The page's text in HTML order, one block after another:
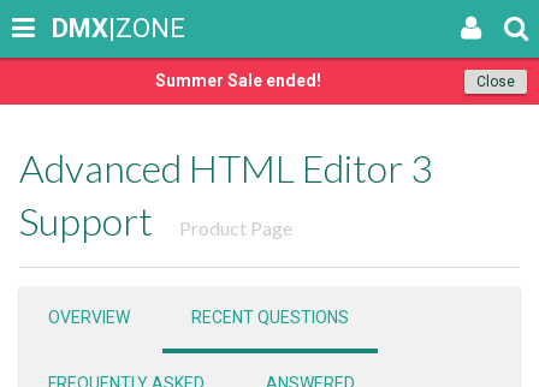
Close
Summer Sale ended!
DMX|ZONE
Advanced HTML Editor 3
Support
Product Page
OVERVIEW RECENT QUESTIONS